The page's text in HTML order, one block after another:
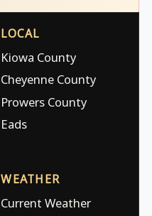
LOCAL
Kiowa County
Cheyenne County
Prowers County
Eads
WEATHER
Current Weather